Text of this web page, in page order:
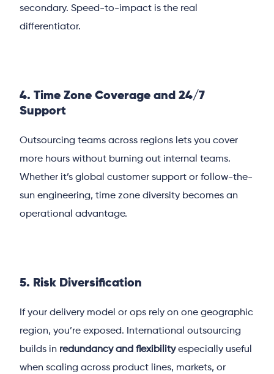
secondary. Speed-to-impact is the real
differentiator.
4. Time Zone Coverage and 24/7
Support
Outsourcing teams across regions lets you cover
more hours without burning out internal teams.
Whether it’s global customer support or follow-the-
sun engineering, time zone diversity becomes an
operational advantage.
5. Risk Diversification
If your delivery model or ops rely on one geographic
region, you’re exposed. International outsourcing
builds in redundancy and flexibilityespecially useful
when scaling across product lines, markets, or